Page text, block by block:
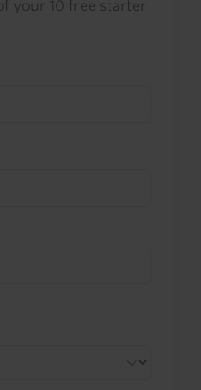
your 10 free starter